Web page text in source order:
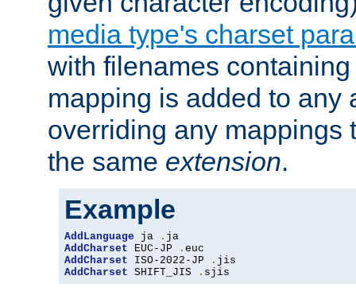
media type's charset
with filenames
mapping is added to any
overriding any mappings
the same extension.
Example
AddLanguage ja .
AddCharset EUC-JP .
AddCharset ISO-2022-JP .
AddCharset SHIFT_JIS . sjis